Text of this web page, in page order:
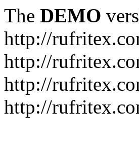
The DEMO
http://
http://
http://
http://